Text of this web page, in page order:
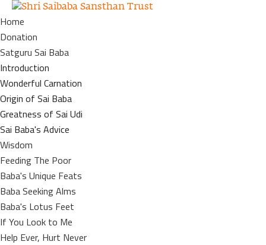
Home
Donation
Satguru Sai Baba
Introduction
Wonderful Carnation
Origin of Sai Baba
Greatness of Sai Udi
Sai Baba's Advice
Wisdom
Feeding The Poor
Baba's Unique Feats
Baba Seeking Alms
Baba's Lotus Feet
If You Look to Me
Help Ever, Hurt Never